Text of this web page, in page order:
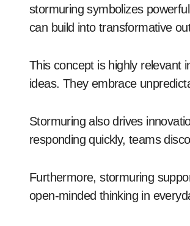
stormuring symbolizes
can build into transformative
This concept is highly relevant
ideas. They embrace
Stormuring also drives
responding quickly, teams
Furthermore, stormuring
open-minded thinking in